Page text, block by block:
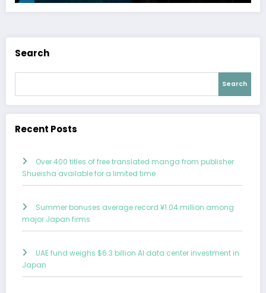
Search
Search
Recent Posts
Over 400 titles of free translated manga from publisher
Shueisha available for a limited time
Summer bonuses average record ¥1.04 million among
major Japan firms
UAE fund weighs $6.3 billion AI data center investment in
Japan